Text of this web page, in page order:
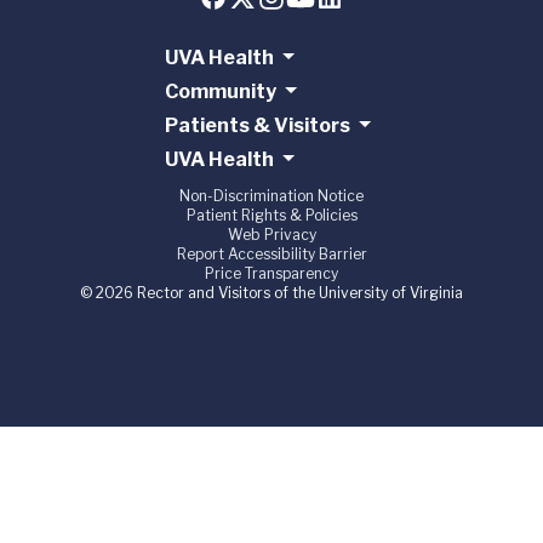
UVA Health
Community
Patients & Visitors
UVA Health
Non-Discrimination Notice
Patient Rights & Policies
Web Privacy
Report Accessibility Barrier
Price Transparency
© 2026 Rector and Visitors of the University of Virginia